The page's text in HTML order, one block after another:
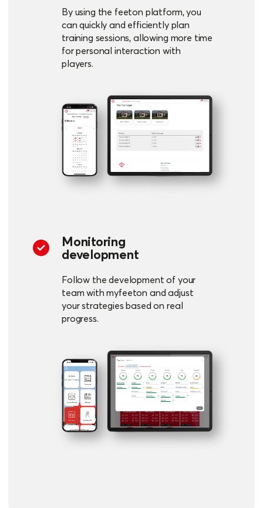
By using the feeton platform, you
can quickly and efficiently plan
training sessions, allowing more time
for personal interaction with
players.
Monitoring
development
Follow the development of your
team with myfeeton and adjust
your strategies based on real
progress.